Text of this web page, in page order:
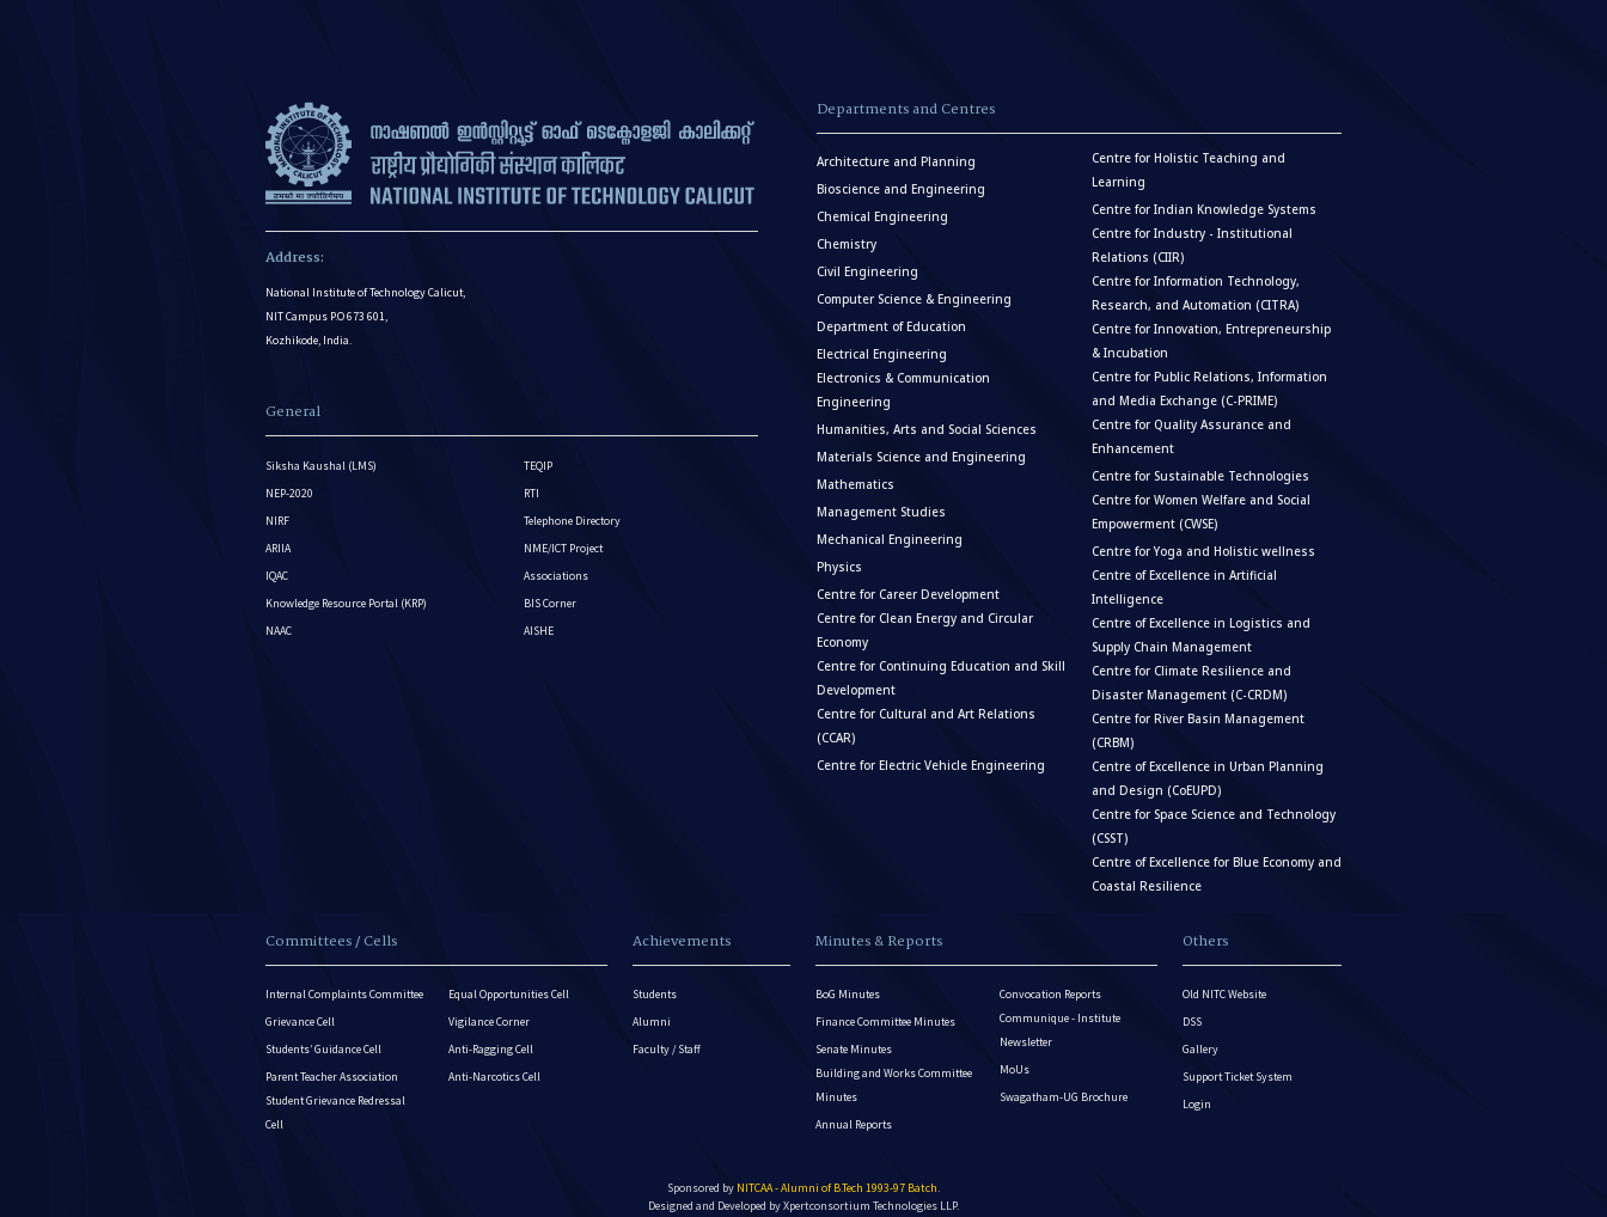
Address:
National Institute of Technology Calicut,
NIT Campus P.O 673 601,
Kozhikode, India.
General
Siksha Kaushal (LMS)
NEP-2020
NIRF
ARIIA
IQAC
Knowledge Resource Portal (KRP)
NAAC
TEQIP
RTI
Telephone Directory
NME/ICT Project
Associations
BIS Corner
AISHE
Departments and Centres
Architecture and Planning
Bioscience and Engineering
Chemical Engineering
Chemistry
Civil Engineering
Computer Science & Engineering
Department of Education
Electrical Engineering
Electronics & Communication
Engineering
Humanities, Arts and Social Sciences
Materials Science and Engineering
Mathematics
Management Studies
Mechanical Engineering
Physics
Centre for Career Development
Centre for Clean Energy and Circular
Economy
Centre for Continuing Education and Skill
Development
Centre for Cultural and Art Relations
(CCAR)
Centre for Electric Vehicle Engineering
Centre for Holistic Teaching and
Learning
Centre for Indian Knowledge Systems
Centre for Industry - Institutional
Relations (CIIR)
Centre for Information Technology,
Research, and Automation (CITRA)
Centre for Innovation, Entrepreneurship
& Incubation
Centre for Public Relations, Information
and Media Exchange (C-PRIME)
Centre for Quality Assurance and
Enhancement
Centre for Sustainable Technologies
Centre for Women Welfare and Social
Empowerment (CWSE)
Centre for Yoga and Holistic wellness
Centre of Excellence in Artificial
Intelligence
Centre of Excellence in Logistics and
Supply Chain Management
Centre for Climate Resilience and
Disaster Management (C-CRDM)
Centre for River Basin Management
(CRBM)
Centre of Excellence in Urban Planning
and Design (CoEUPD)
Centre for Space Science and Technology
(CSST)
Centre of Excellence for Blue Economy and
Coastal Resilience
Committees / Cells
Internal Complaints Committee
Grievance Cell
Students’ Guidance Cell
Parent Teacher Association
Student Grievance Redressal
Cell
Equal Opportunities Cell
Vigilance Corner
Anti-Ragging Cell
Anti-Narcotics Cell
Achievements
Students
Alumni
Faculty / Staff
Minutes & Reports
BoG Minutes
Finance Committee Minutes
Senate Minutes
Building and Works Committee
Minutes
Annual Reports
Convocation Reports
Communique - Institute
Newsletter
MoUs
Swagatham-UG Brochure
Others
Old NITC Website
DSS
Gallery
Support Ticket System
Login
Sponsored by NITCAA - Alumni of B.Tech 1993-97 Batch.
Designed and Developed byXpertconsortium Technologies LLP.